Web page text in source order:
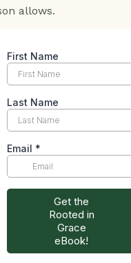
allows.